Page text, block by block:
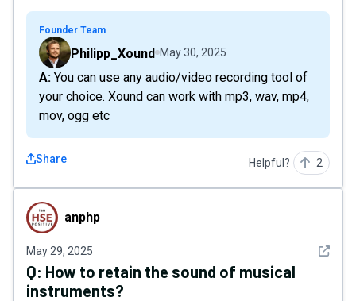
Founder Team
Philipp_Xound May 30, 2025
A: You can use any audio/video recording tool of
your choice. Xound can work with mp3, wav, mp4,
mov, ogg etc
Share Helpful? 2
anphp anphp
May 29, 2025 See
Q: How to retain the sound of musical
instruments?